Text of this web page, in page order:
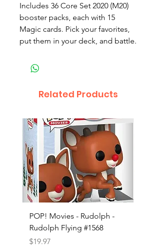
Includes 36 Core Set 2020 (M20)
booster packs, each with 15
Magic cards. Pick your favorites,
put them in your deck, and battle.
Related Products
POP! Movies - Rudolph -
Rudolph Flying #1568
Price
$19.97